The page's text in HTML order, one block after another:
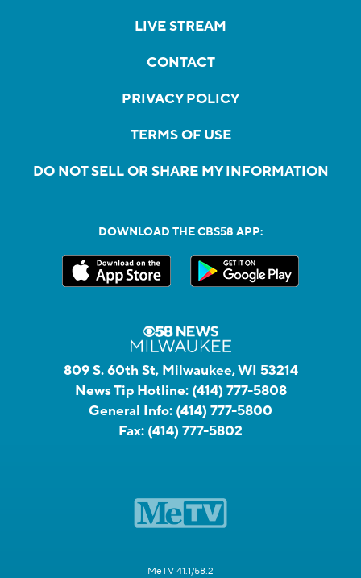
LIVE STREAM
CONTACT
PRIVACY POLICY
TERMS OF USE
DO NOT SELL OR SHARE MY INFORMATION
DOWNLOAD THE CBS58 APP:
809 S. 60th St, Milwaukee, WI 53214
News Tip Hotline: (414) 777-5808
General Info: (414) 777-5800
Fax: (414) 777-5802
MeTV 41.1/58.2